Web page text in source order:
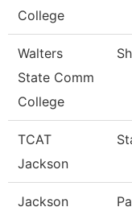
College
Walters
State Comm
College
TCAT
Jackson
Jackson